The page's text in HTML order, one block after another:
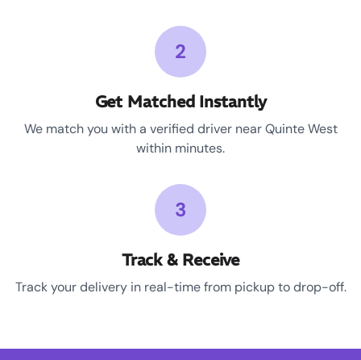
2
Get Matched Instantly
We match you with a verified driver near Quinte West
within minutes.
3
Track & Receive
Track your delivery in real-time from pickup to drop-off.